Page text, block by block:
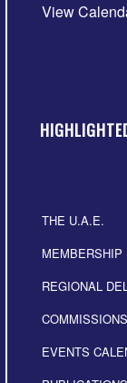
View
THE U.A.E.
MEMBERSHIP
REGIONAL
COMMISSIONS
EVENTS